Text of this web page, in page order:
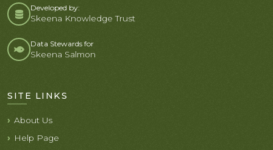
Developed by:
Skeena Knowledge Trust
Data Stewards for
Skeena Salmon
SITE LINKS
About Us
Help Page